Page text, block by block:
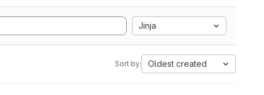
Jinja
Sort by: Oldest created